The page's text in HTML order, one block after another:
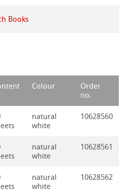
Books
Colour
Order
no.
natural
white
10628560
natural
white
10628561
natural
white
10628562